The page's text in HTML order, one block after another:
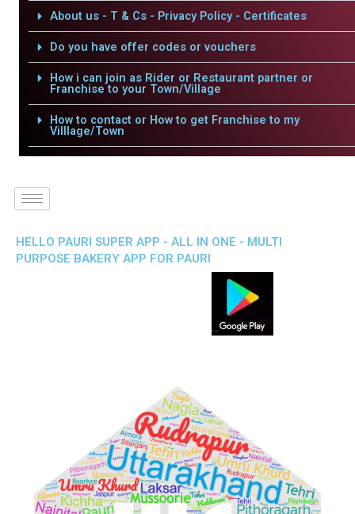
About us - T & Cs - Privacy Policy - Certificates
Do you have offer codes or vouchers
How i can join as Rider or Restaurant partner or
Franchise to your Town/Village
How to contact or How to get Franchise to my
Villlage/Town
HELLO PAURI SUPER APP - ALL IN ONE - MULTI
PURPOSE BAKERY APP FOR PAURI